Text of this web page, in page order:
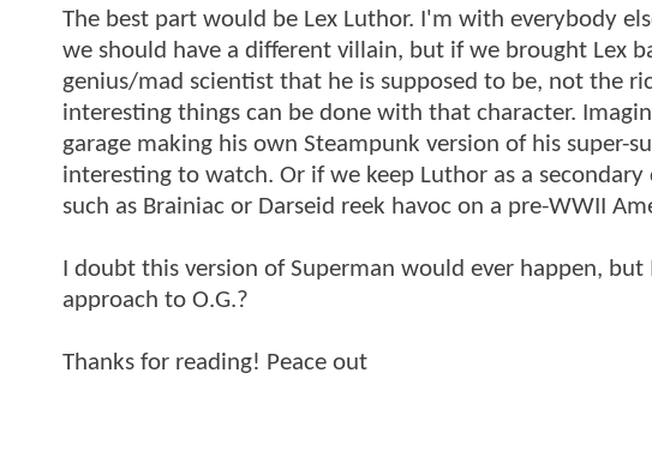
The best part would be Lex Luthor. I'm with everybody
we should have a different villain, but if we brought Lex
genius/mad scientist that he is supposed to be, not the
interesting things can be done with that character.
garage making his own Steampunk version of his super-
interesting to watch. Or if we keep Luthor as a
such as Brainiac or Darseid reek havoc on a pre-WWII
I doubt this version of Superman would ever happen,
approach to O.G.?
Thanks for reading! Peace out